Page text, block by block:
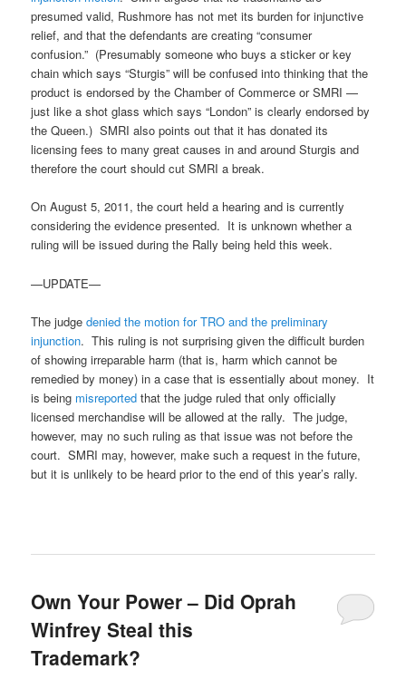
presumed valid, Rushmore has not met its burden for injunctive
relief, and that the defendants are creating “consumer
confusion.” (Presumably someone who buys a sticker or key
chain which says “Sturgis” will be confused into thinking that the
product is endorsed by the Chamber of Commerce or SMRI —
just like a shot glass which says “London” is clearly endorsed by
the Queen.) SMRI also points out that it has donated its
licensing fees to many great causes in and around Sturgis and
therefore the court should cut SMRI a break.
On August 5, 2011, the court held a hearing and is currently
considering the evidence presented. It is unknown whether a
ruling will be issued during the Rally being held this week.
—UPDATE—
The judgedenied the motion for TRO and the preliminary
injunction. This ruling is not surprising given the difficult burden
of showing irreparable harm (that is, harm which cannot be
remedied by money) in a case that is essentially about money. It
is being misreported that the judge ruled that only officially
licensed merchandise will be allowed at the rally. The judge,
however, may no such ruling as that issue was not before the
court. SMRI may, however, make such a request in the future,
but it is unlikely to be heard prior to the end of this year’s rally.
Own Your Power – Did Oprah
Winfrey Steal this
Trademark?